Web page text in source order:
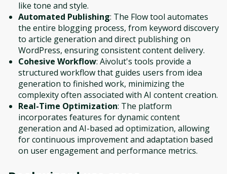
like tone and style.
Automated Publishing: The Flow tool automates
the entire blogging process, from keyword discovery
to article generation and direct publishing on
WordPress, ensuring consistent content delivery.
Cohesive Workflow: Aivolut's tools provide a
structured workflow that guides users from idea
generation to finished work, minimizing the
complexity often associated with AI content creation.
Real-Time Optimization: The platform
incorporates features for dynamic content
generation and AI-based ad optimization, allowing
for continuous improvement and adaptation based
on user engagement and performance metrics.